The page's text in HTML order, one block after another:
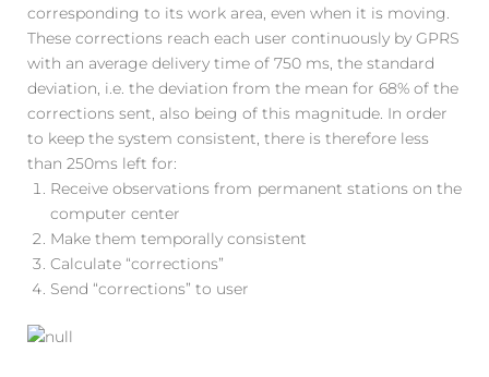
corresponding to its work area, even when it is moving.
These corrections reach each user continuously by GPRS
with an average delivery time of 750 ms, the standard
deviation, i.e. the deviation from the mean for 68% of the
corrections sent, also being of this magnitude. In order
to keep the system consistent, there is therefore less
than 250ms left for:
Receive observations from permanent stations on the
computer center
Make them temporally consistent
Calculate “corrections”
Send “corrections” to user